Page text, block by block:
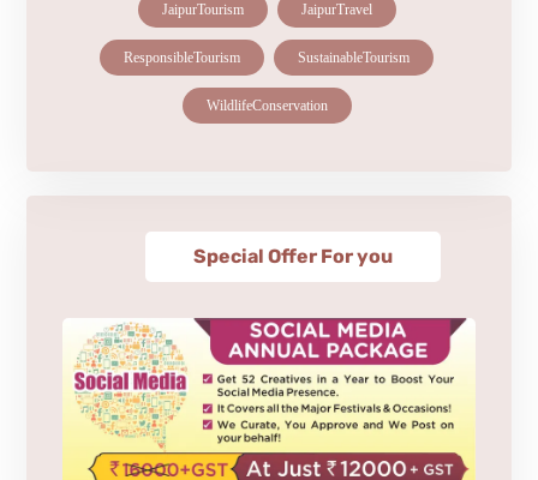
JaipurTourism JaipurTravel
ResponsibleTourism SustainableTourism
WildlifeConservation
Special Offer For you